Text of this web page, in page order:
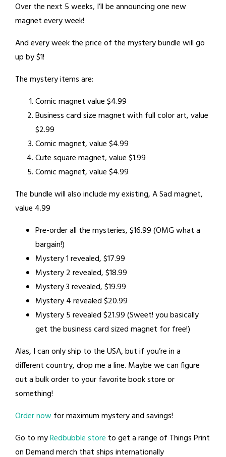
Over the next 5 weeks, I’ll be announcing one new
magnet every week!
And every week the price of the mystery bundle will go
up by $1!
The mystery items are:
Comic magnet value $4.99
Business card size magnet with full color art, value
$2.99
Comic magnet, value $4.99
Cute square magnet, value $1.99
Comic magnet, value $4.99
The bundle will also include my existing, A Sad magnet,
value 4.99
Pre-order all the mysteries, $16.99 (OMG what a
bargain!)
Mystery 1 revealed, $17.99
Mystery 2 revealed, $18.99
Mystery 3 revealed, $19.99
Mystery 4 revealed $20.99
Mystery 5 revealed $21.99 (Sweet! you basically
get the business card sized magnet for free!)
Alas, I can only ship to the USA, but if you’re in a
different country, drop me a line. Maybe we can figure
out a bulk order to your favorite book store or
something!
Order nowfor maximum mystery and savings!
Go to myRedbubble store to get a range of Things Print
on Demand merch that ships internationally